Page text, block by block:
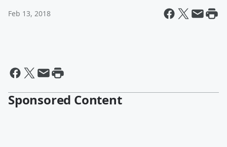
Feb 13, 2018
Sponsored Content